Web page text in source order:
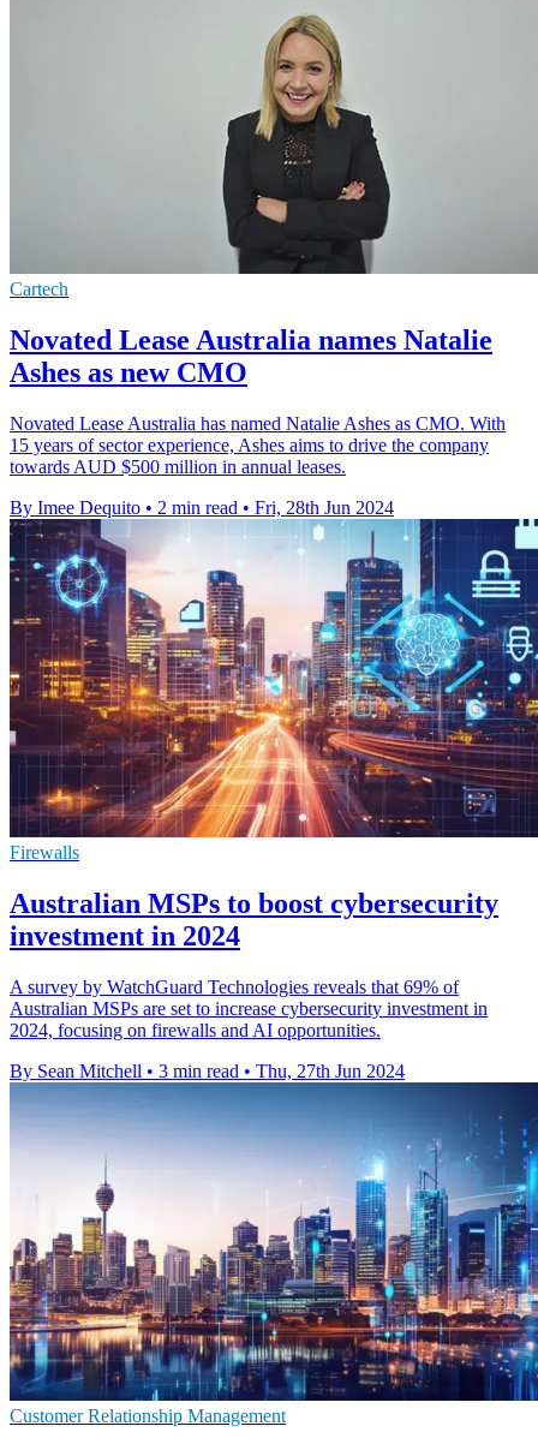
Cartech
Novated Lease Australia names Natalie
Ashes as new CMO
Novated Lease Australia has named Natalie Ashes as CMO. With
15 years of sector experience, Ashes aims to drive the company
towards AUD $500 million in annual leases.
By Imee Dequito • 2 min read • Fri, 28th Jun 2024
Firewalls
Australian MSPs to boost cybersecurity
investment in 2024
A survey by WatchGuard Technologies reveals that 69% of
Australian MSPs are set to increase cybersecurity investment in
2024, focusing on firewalls and AI opportunities.
By Sean Mitchell • 3 min read • Thu, 27th Jun 2024
Customer Relationship Management